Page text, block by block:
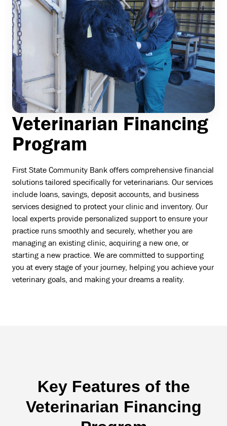
Veterinarian Financing
Program
First State Community Bank offers comprehensive financial
solutions tailored specifically for veterinarians. Our services
include loans, savings, deposit accounts, and business
services designed to protect your clinic and inventory. Our
local experts provide personalized support to ensure your
practice runs smoothly and securely, whether you are
managing an existing clinic, acquiring a new one, or
starting a new practice. We are committed to supporting
you at every stage of your journey, helping you achieve your
veterinary goals, and making your dreams a reality.
Key Features of the
Veterinarian Financing